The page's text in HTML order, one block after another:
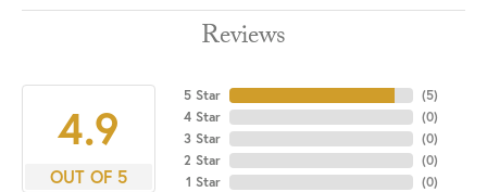
Reviews
4.9
OUT OF 5
5 Star
4 Star
3 Star
2 Star
1 Star
(5)
(0)
(0)
(0)
(0)